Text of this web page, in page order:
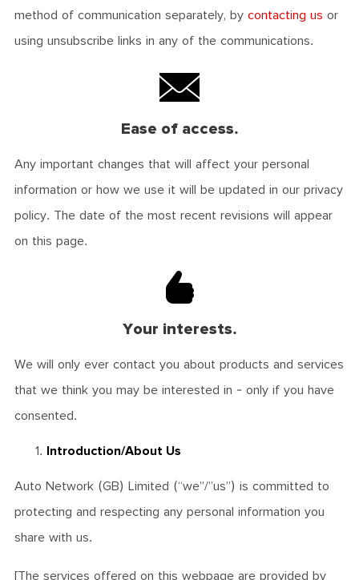
method of communication separately, by contacting us or
using unsubscribe links in any of the communications.
Ease of access.
Any important changes that will affect your personal
information or how we use it will be updated in our privacy
policy. The date of the most recent revisions will appear
on this page.
Your interests.
We will only ever contact you about products and services
that we think you may be interested in - only if you have
consented.
Introduction/About Us
Auto Network (GB) Limited (“we”/”us”) is committed to
protecting and respecting any personal information you
share with us.
[The services offered on this webpage are provided by